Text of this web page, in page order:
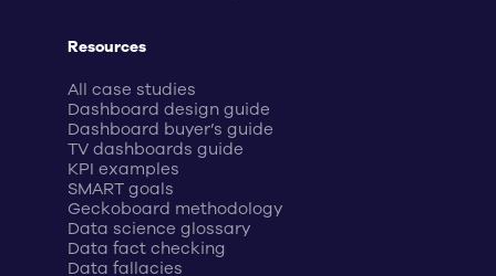
Resources
All case studies
Dashboard design guide
Dashboard buyer’s guide
TV dashboards guide
KPI examples
SMART goals
Geckoboard methodology
Data science glossary
Data fact checking
Data fallacies